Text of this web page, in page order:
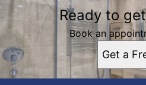
Ready to
Book an
Get a